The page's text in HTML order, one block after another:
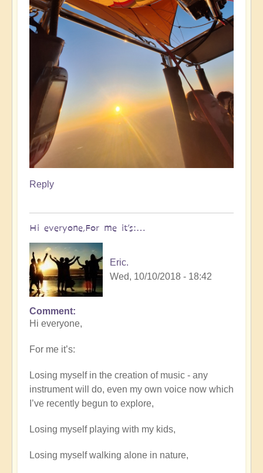
Reply
Hi everyone,For me it’s:…
Eric.
Wed, 10/10/2018 - 18:42
Comment
Hi everyone,
For me it’s:
Losing myself in the creation of music - any
instrument will do, even my own voice now which
I’ve recently begun to explore,
Losing myself playing with my kids,
Losing myself walking alone in nature,